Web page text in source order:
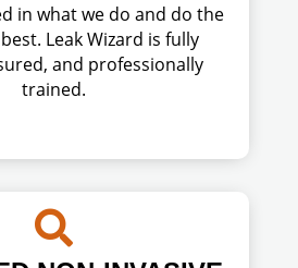
in what we do and do the
Leak Wizard is fully
and professionally
trained.
